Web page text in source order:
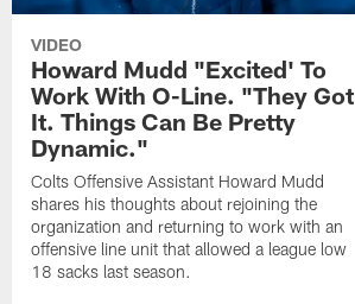
VIDEO
Howard Mudd "Excited' To
Work With O-Line. "They Got
It. Things Can Be Pretty
Dynamic."
Colts Offensive Assistant Howard Mudd
shares his thoughts about rejoining the
organization and returning to work with an
offensive line unit that allowed a league low
18 sacks last season.